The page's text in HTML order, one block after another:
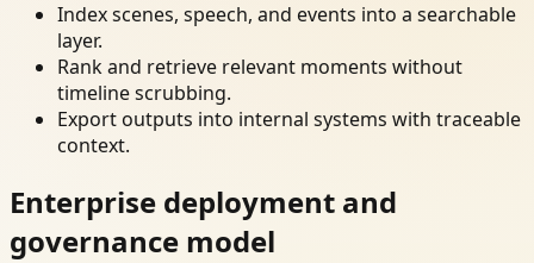
Index scenes, speech, and events into a searchable
layer.
Rank and retrieve relevant moments without
timeline scrubbing.
Export outputs into internal systems with traceable
context.
Enterprise deployment and
governance model